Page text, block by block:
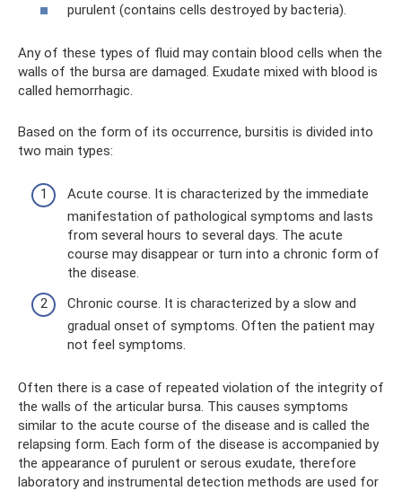
purulent (contains cells destroyed by bacteria).
Any of these types of fluid may contain blood cells when the
walls of the bursa are damaged. Exudate mixed with blood is
called hemorrhagic.
Based on the form of its occurrence, bursitis is divided into
two main types:
Acute course. It is characterized by the immediate
manifestation of pathological symptoms and lasts
from several hours to several days. The acute
course may disappear or turn into a chronic form of
the disease.
Chronic course. It is characterized by a slow and
gradual onset of symptoms. Often the patient may
not feel symptoms.
Often there is a case of repeated violation of the integrity of
the walls of the articular bursa. This causes symptoms
similar to the acute course of the disease and is called the
relapsing form. Each form of the disease is accompanied by
the appearance of purulent or serous exudate, therefore
laboratory and instrumental detection methods are used for